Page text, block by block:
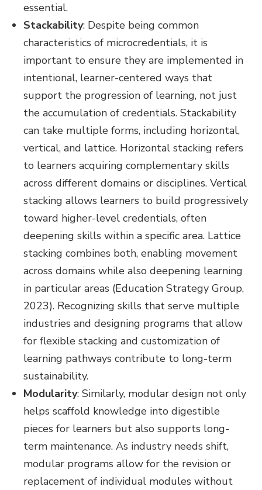
essential.
Stackability: Despite being common
characteristics of microcredentials, it is
important to ensure they are implemented in
intentional, learner-centered ways that
support the progression of learning, not just
the accumulation of credentials. Stackability
can take multiple forms, including horizontal,
vertical, and lattice. Horizontal stacking refers
to learners acquiring complementary skills
across different domains or disciplines. Vertical
stacking allows learners to build progressively
toward higher-level credentials, often
deepening skills within a specific area. Lattice
stacking combines both, enabling movement
across domains while also deepening learning
in particular areas (Education Strategy Group,
2023). Recognizing skills that serve multiple
industries and designing programs that allow
for flexible stacking and customization of
learning pathways contribute to long-term
sustainability.
Modularity: Similarly, modular design not only
helps scaffold knowledge into digestible
pieces for learners but also supports long-
term maintenance. As industry needs shift,
modular programs allow for the revision or
replacement of individual modules without